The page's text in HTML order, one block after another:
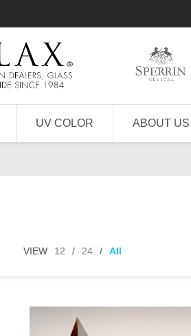
UV COLOR ABOUT US
VIEW 12 / 24 / All